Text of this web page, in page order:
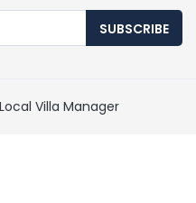
SUBSCRIBE
Villa Manager